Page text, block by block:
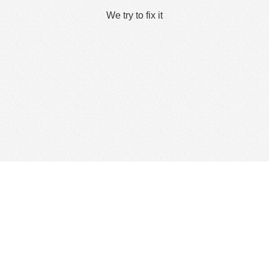
We try to fix it